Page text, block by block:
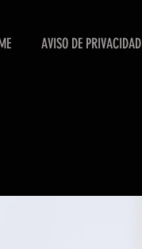
AVISO DE PRIVACIDAD